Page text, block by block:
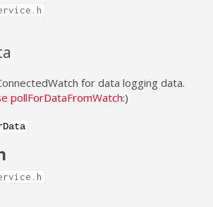
for data logging data.
pollForDataFromWatch:)